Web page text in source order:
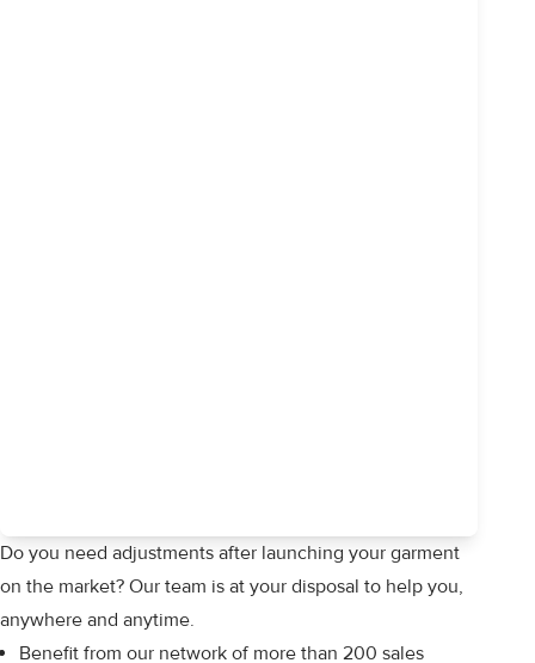
Do you need adjustments after launching your garment
on the market? Our team is at your disposal to help you,
anywhere and anytime.
Benefit from our network of more than 200 sales